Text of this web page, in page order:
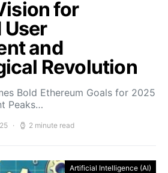
for
User
and
Revolution
Bold Ethereum Goals for 2025
Peaks…
2 minute read
Artificial Intelligence (AI)